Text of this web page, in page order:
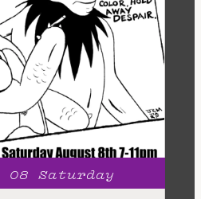
08 Saturday